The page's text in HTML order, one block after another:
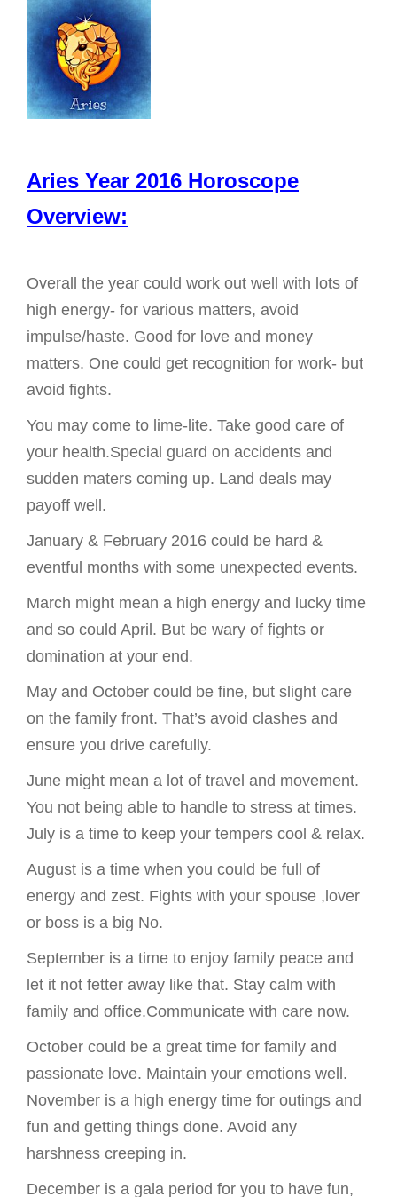
Aries Year 2016 Horoscope
Overview:
Overall the year could work out well with lots of
high energy- for various matters, avoid
impulse/haste. Good for love and money
matters. One could get recognition for work- but
avoid fights.
You may come to lime-lite. Take good care of
your health.Special guard on accidents and
sudden maters coming up. Land deals may
payoff well.
January & February 2016 could be hard &
eventful months with some unexpected events.
March might mean a high energy and lucky time
and so could April. But be wary of fights or
domination at your end.
May and October could be fine, but slight care
on the family front. That’s avoid clashes and
ensure you drive carefully.
June might mean a lot of travel and movement.
You not being able to handle to stress at times.
July is a time to keep your tempers cool & relax.
August is a time when you could be full of
energy and zest. Fights with your spouse ,lover
or boss is a big No.
September is a time to enjoy family peace and
let it not fetter away like that. Stay calm with
family and office.Communicate with care now.
October could be a great time for family and
passionate love. Maintain your emotions well.
November is a high energy time for outings and
fun and getting things done. Avoid any
harshness creeping in.
December is a gala period for you to have fun,